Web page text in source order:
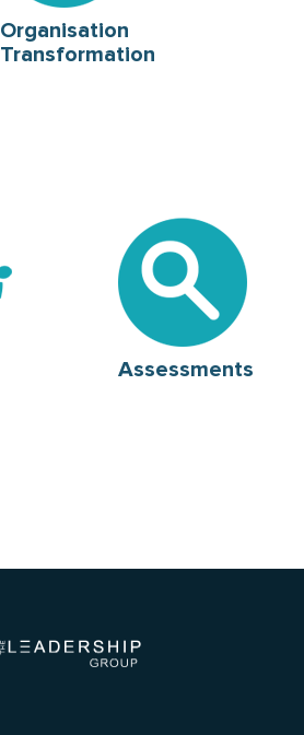
Organisation
Transformation
Assessments